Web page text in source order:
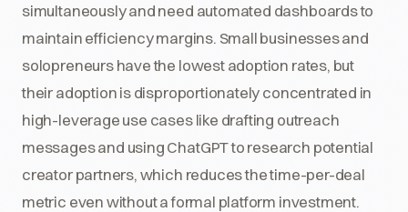
simultaneously and need automated dashboards to
maintain efficiency margins. Small businesses and
solopreneurs have the lowest adoption rates, but
their adoption is disproportionately concentrated in
high-leverage use cases like drafting outreach
messages and using ChatGPT to research potential
creator partners, which reduces the time-per-deal
metric even without a formal platform investment.